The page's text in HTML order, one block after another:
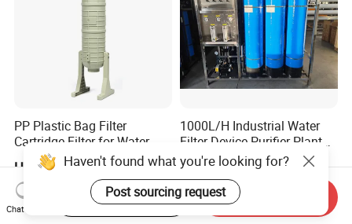
PP Plastic Bag Filter
Cartridge Filter for Water
Treatment
US$132.00-141.00
1000L/H Industrial Water
Filter Device Purifier Plant
RO Machine Reverse
Osmosis System
US$1,600.00-1,700.00
Haven't found what you're looking for?
Post sourcing request
Chat Now
Start Order on App Send Inquiry